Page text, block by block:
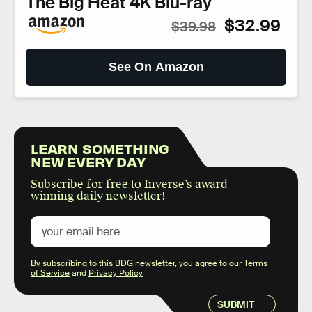
$39.98 $32.99
See On Amazon
LEARN SOMETHING
NEW EVERY DAY
Subscribe for free to Inverse’s award-
winning daily newsletter!
SUBMIT
By subscribing to this BDG newsletter, you agree to ourTerms
of Serviceand Privacy Policy